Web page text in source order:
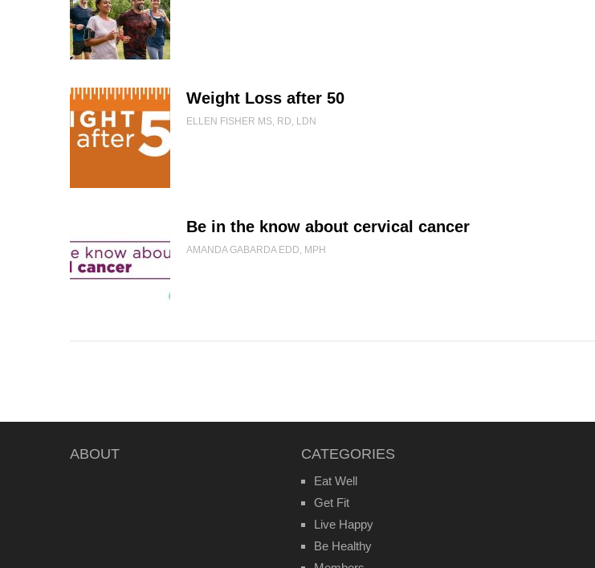
Weight Loss after 50
ELLEN FISHER MS, RD, LDN
Be in the know about cervical cancer
AMANDA GABARDA EDD, MPH
ABOUT CATEGORIES
Eat Well
Get Fit
Live Happy
Be Healthy